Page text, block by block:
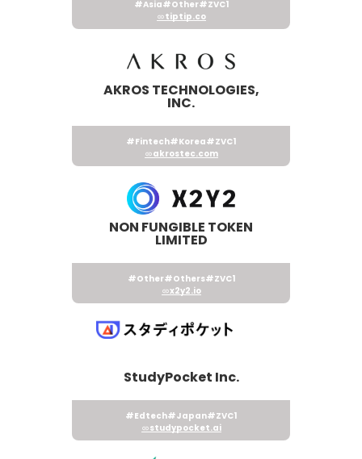
#Asia#Other#ZVC1
tiptip.co
AKROS TECHNOLOGIES,
INC.
#Fintech#Korea#ZVC1
akrostec.com
NON FUNGIBLE TOKEN
LIMITED
#Other#Others#ZVC1
x2y2.io
StudyPocket Inc.
#Edtech#Japan#ZVC1
studypocket.ai